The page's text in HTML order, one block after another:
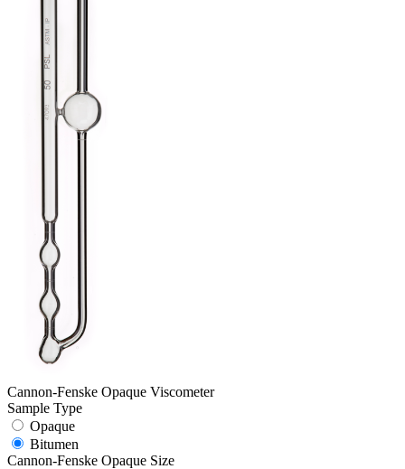
Cannon-Fenske Opaque Viscometer
Sample Type
Opaque
Bitumen
Cannon-Fenske Opaque Size